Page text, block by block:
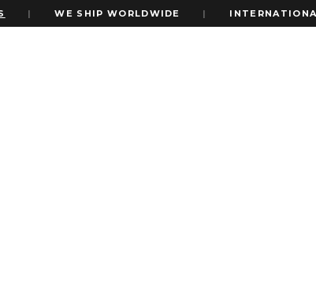
| WE SHIP WORLDWIDE |